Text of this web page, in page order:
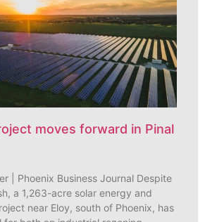
moves forward in Pinal
| Phoenix Business Journal Despite
a 1,263-acre solar energy and
near Eloy, south of Phoenix, has